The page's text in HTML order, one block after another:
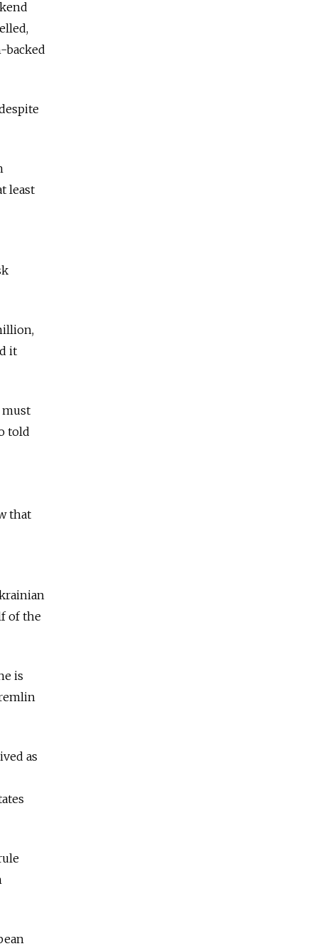
backed
least
it
must
told
that
of the
is
as